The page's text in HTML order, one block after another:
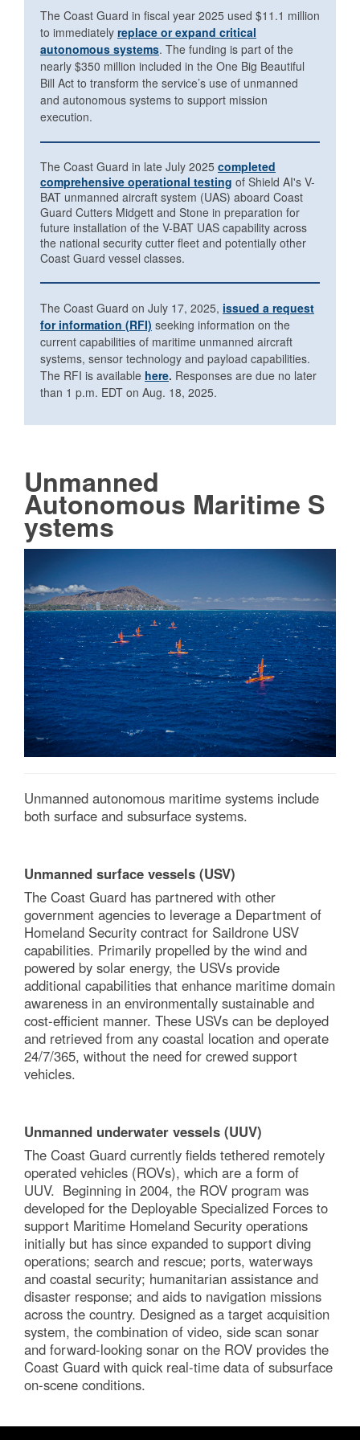
The Coast Guard in fiscal year 2025 used $11.1 million
to immediately replace or expand critical
autonomous systems. The funding is part of the
nearly $350 million included in the One Big Beautiful
Bill Act to transform the service’s use of unmanned
and autonomous systems to support mission
execution.
The Coast Guard in late July 2025 completed
comprehensive operational testing of Shield AI's V-
BAT unmanned aircraft system (UAS) aboard Coast
Guard Cutters Midgett and Stone in preparation for
future installation of the V-BAT UAS capability across
the national security cutter fleet and potentially other
Coast Guard vessel classes.
The Coast Guard on July 17, 2025, issued a request
for information (RFI) seeking information on the
current capabilities of maritime unmanned aircraft
systems, sensor technology and payload capabilities.
The RFI is available here. Responses are due no later
than 1 p.m. EDT on Aug. 18, 2025.
Unmanned
Autonomous Maritime S
ystems
Unmanned autonomous maritime systems include
both surface and subsurface systems.
Unmanned surface vessels (USV)
The Coast Guard has partnered with other
government agencies to leverage a Department of
Homeland Security contract for Saildrone USV
capabilities. Primarily propelled by the wind and
powered by solar energy, the USVs provide
additional capabilities that enhance maritime domain
awareness in an environmentally sustainable and
cost-efficient manner. These USVs can be deployed
and retrieved from any coastal location and operate
24/7/365, without the need for crewed support
vehicles.
Unmanned underwater vessels (UUV)
The Coast Guard currently fields tethered remotely
operated vehicles (ROVs), which are a form of
UUV. Beginning in 2004, the ROV program was
developed for the Deployable Specialized Forces to
support Maritime Homeland Security operations
initially but has since expanded to support diving
operations; search and rescue; ports, waterways
and coastal security; humanitarian assistance and
disaster response; and aids to navigation missions
across the country. Designed as a target acquisition
system, the combination of video, side scan sonar
and forward-looking sonar on the ROV provides the
Coast Guard with quick real-time data of subsurface
on-scene conditions.